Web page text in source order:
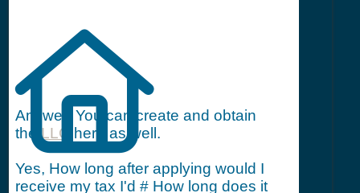
Answer: You can create and obtain
the LLC here as well.
Yes, How long after applying would I
receive my tax I'd # How long does it